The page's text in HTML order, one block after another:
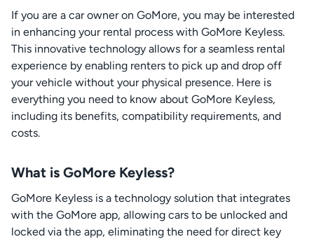
If you are a car owner on GoMore, you may be interested
in enhancing your rental process with GoMore Keyless.
This innovative technology allows for a seamless rental
experience by enabling renters to pick up and drop off
your vehicle without your physical presence. Here is
everything you need to know about GoMore Keyless,
including its benefits, compatibility requirements, and
costs.
What is GoMore Keyless?
GoMore Keyless is a technology solution that integrates
with the GoMore app, allowing cars to be unlocked and
locked via the app, eliminating the need for direct key